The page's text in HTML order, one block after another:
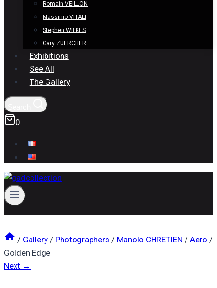
Romain VEILLON
Massimo VITALI
Stephen WILKES
Gary ZUERCHER
Exhibitions
See All
The Gallery
0
/ Gallery / Photographers / Manolo CHRETIEN / Aero /
Golden Edge
Next →